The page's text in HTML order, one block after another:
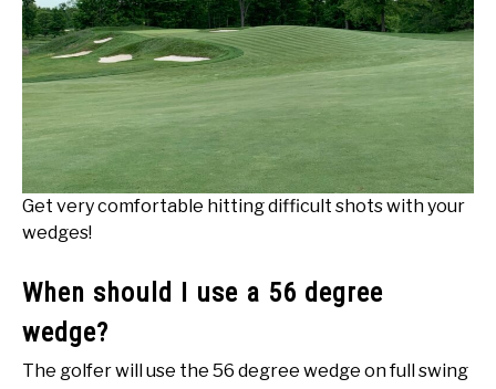
Get very comfortable hitting difficult shots with your
wedges!
When should I use a 56 degree
wedge?
The golfer will use the 56 degree wedge on full swing